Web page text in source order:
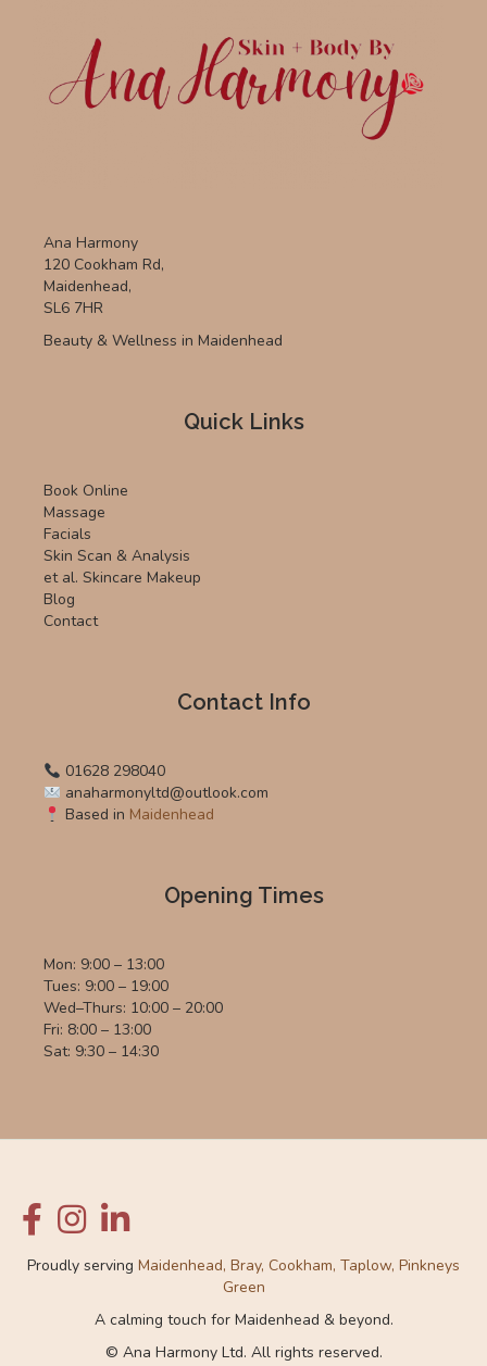
Ana Harmony
120 Cookham Rd,
Maidenhead,
SL6 7HR
Beauty & Wellness in Maidenhead
Quick Links
Book Online
Massage
Facials
Skin Scan & Analysis
et al. Skincare Makeup
Blog
Contact
Contact Info
01628 298040
anaharmonyltd@outlook.com
Based in Maidenhead
Opening Times
Mon: 9:00 – 13:00
Tues: 9:00 – 19:00
Wed–Thurs: 10:00 – 20:00
Fri: 8:00 – 13:00
Sat: 9:30 – 14:30
Proudly serving Maidenhead, Bray, Cookham, Taplow, Pinkneys
Green
A calming touch for Maidenhead & beyond.
© Ana Harmony Ltd. All rights reserved.